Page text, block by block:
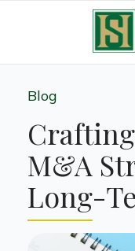
Blog
M&A
Long-